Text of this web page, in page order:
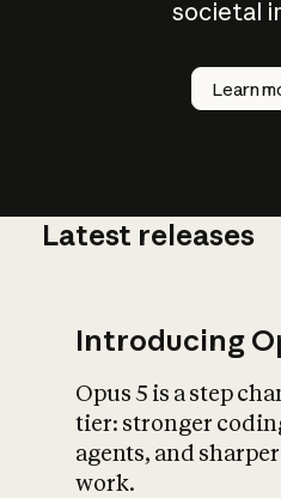
societal
Learn
How does
AI work?
Latest releases
Introducing
Opus 5 is a step
tier: stronger
agents, and
work.